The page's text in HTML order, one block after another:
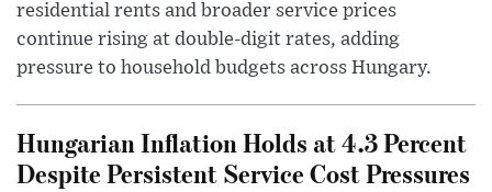
residential rents and broader service prices
continue rising at double-digit rates, adding
pressure to household budgets across Hungary.
Hungarian Inflation Holds at 4.3 Percent
Despite Persistent Service Cost Pressures